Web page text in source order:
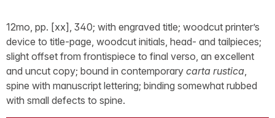
12mo, pp. [xx], 340; with engraved title; woodcut printer’s
device to title-page, woodcut initials, head- and tailpieces;
slight offset from frontispiece to final verso, an excellent
and uncut copy; bound in contemporary carta rustica,
spine with manuscript lettering; binding somewhat rubbed
with small defects to spine.